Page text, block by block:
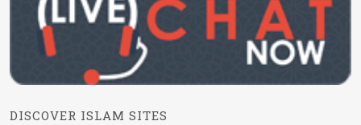
DISCOVER ISLAM SITES